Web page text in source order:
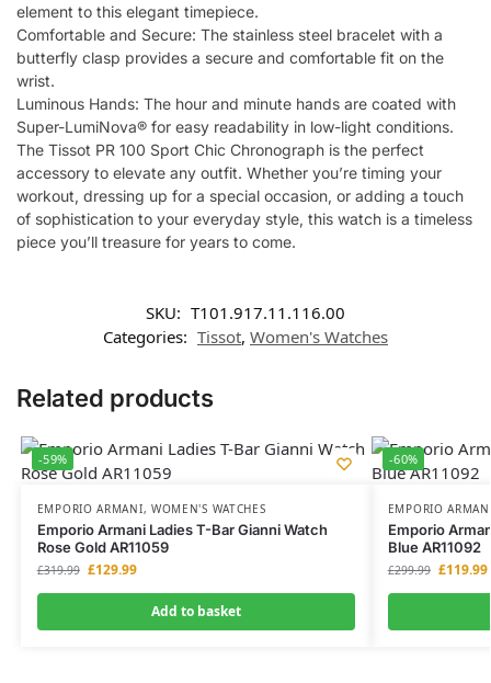
element to this elegant timepiece.
Comfortable and Secure: The stainless steel bracelet with a
butterfly clasp provides a secure and comfortable fit on the
wrist.
Luminous Hands: The hour and minute hands are coated with
Super-LumiNova® for easy readability in low-light conditions.
The Tissot PR 100 Sport Chic Chronograph is the perfect
accessory to elevate any outfit. Whether you’re timing your
workout, dressing up for a special occasion, or adding a touch
of sophistication to your everyday style, this watch is a timeless
piece you’ll treasure for years to come.
SKU: T101.917.11.116.00
Categories: Tissot, Women's Watches
Related products
-59%
EMPORIO ARMANI, WOMEN'S WATCHES
Emporio Armani Ladies T-Bar Gianni Watch
Rose Gold AR11059
£319.99 £129.99
Add to basket
-60%
EMPORIO
Emporio
Blue AR11092
£299.99 £119.99